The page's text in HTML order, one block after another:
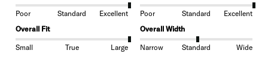
Poor Standard Excellent Poor Standard
Excellent
Overall Fit
Small True Large
Overall Width
Narrow Standard Wide